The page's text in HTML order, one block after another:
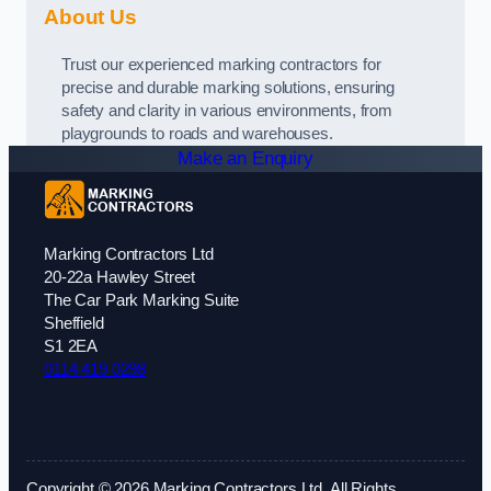
About Us
Trust our experienced marking contractors for
precise and durable marking solutions, ensuring
safety and clarity in various environments, from
playgrounds to roads and warehouses.
Make an Enquiry
Marking Contractors Ltd
20-22a Hawley Street
The Car Park Marking Suite
Sheffield
S1 2EA
0114 419 0298